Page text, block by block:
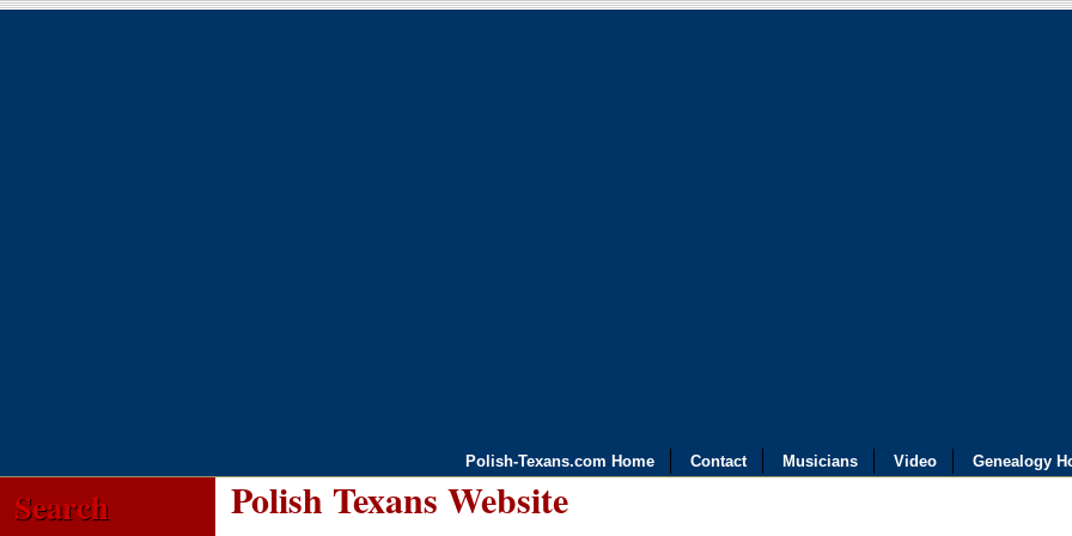
Polish-Texans.com Home Contact Musicians Video Genealogy
Search Polish Texans Website